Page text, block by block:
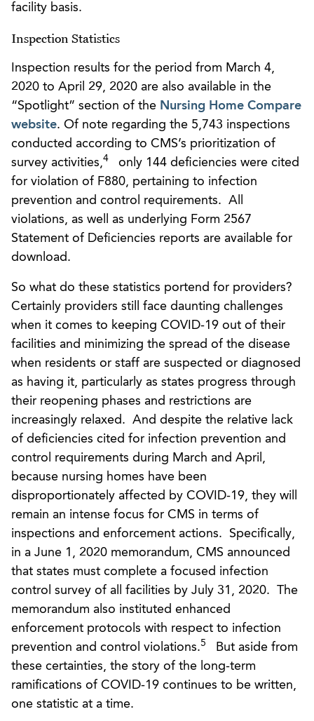
facility basis.
Inspection Statistics
Inspection results for the period from March 4,
2020 to April 29, 2020 are also available in the
“Spotlight” section of the Nursing Home Compare
website. Of note regarding the 5,743 inspections
conducted according to CMS’s prioritization of
survey activities,4
only 144 deficiencies were cited
for violation of F880, pertaining to infection
prevention and control requirements. All
violations, as well as underlying Form 2567
Statement of Deficiencies reports are available for
download.
So what do these statistics portend for providers?
Certainly providers still face daunting challenges
when it comes to keeping COVID-19 out of their
facilities and minimizing the spread of the disease
when residents or staff are suspected or diagnosed
as having it, particularly as states progress through
their reopening phases and restrictions are
increasingly relaxed. And despite the relative lack
of deficiencies cited for infection prevention and
control requirements during March and April,
because nursing homes have been
disproportionately affected by COVID-19, they will
remain an intense focus for CMS in terms of
inspections and enforcement actions. Specifically,
in a June 1, 2020 memorandum, CMS announced
that states must complete a focused infection
control survey of all facilities by July 31, 2020. The
memorandum also instituted enhanced
enforcement protocols with respect to infection
prevention and control violations.5
But aside from
these certainties, the story of the long-term
ramifications of COVID-19 continues to be written,
one statistic at a time.